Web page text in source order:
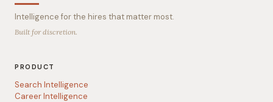
Intelligence for the hires that matter most.
Built for discretion.
PRODUCT
Search Intelligence
Career Intelligence